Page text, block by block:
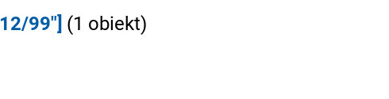
99"] (1 obiekt)